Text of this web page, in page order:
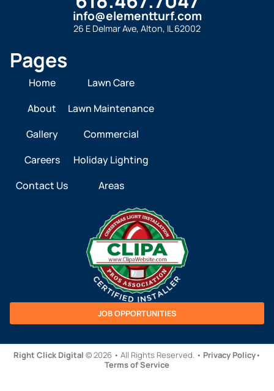
Pages
Home
About
Gallery
Careers
Contact Us
Lawn Care
Lawn Maintenance
Commercial
Holiday Lighting
Areas
info@elementturf.com
26 E Delmar Ave, Alton, IL 62002
JOB OPPORTUNITIES
Right Click Digital © 2026 • All Rights Reserved. • Privacy Policy•
Terms of Service